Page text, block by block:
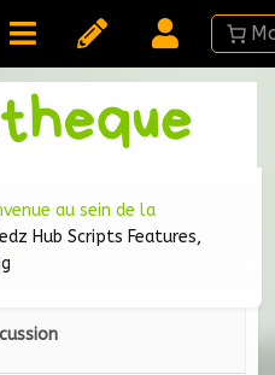
au sein de la
Hub Scripts Features,